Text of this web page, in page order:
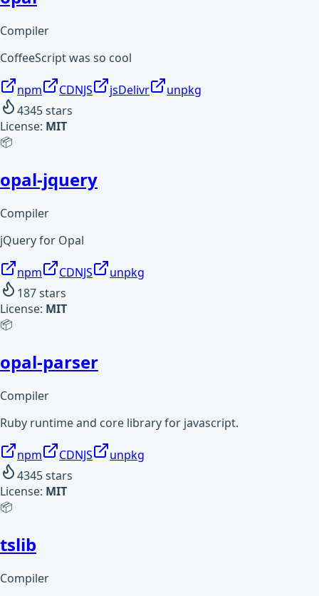
Compiler
CoffeeScript was so cool
npm CDNJS jsDelivr
unpkg
4345stars
License: MIT
📦
opal-jquery
Compiler
jQuery for Opal
npm CDNJS
unpkg
187stars
License: MIT
📦
opal-parser
Compiler
Ruby runtime and core library for javascript.
npm CDNJS
unpkg
4345stars
License: MIT
📦
tslib
Compiler